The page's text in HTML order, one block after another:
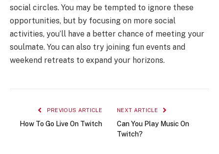
social circles. You may be tempted to ignore these
opportunities, but by focusing on more social
activities, you’ll have a better chance of meeting your
soulmate. You can also try joining fun events and
weekend retreats to expand your horizons.
PREVIOUS ARTICLE
How To Go Live On Twitch
NEXT ARTICLE
Can You Play Music On
Twitch?